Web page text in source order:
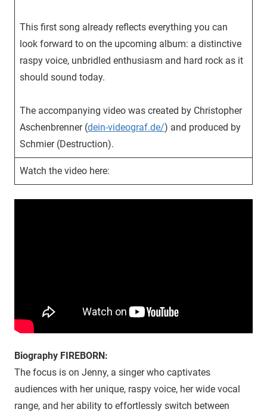
This first song already reflects everything you can
look forward to on the upcoming album: a distinctive
raspy voice, unbridled enthusiasm and hard rock as it
should sound today.
The accompanying video was created by Christopher
Aschenbrenner (dein-videograf.de/) and produced by
Schmier (Destruction).
Watch the video here:
Biography FIREBORN:
The focus is on Jenny, a singer who captivates
audiences with her unique, raspy voice, her wide vocal
range, and her ability to effortlessly switch between